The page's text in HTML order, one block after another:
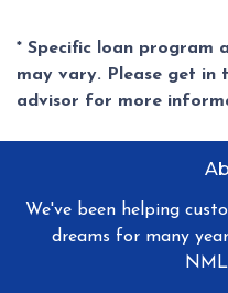
* Specific loan program
may vary. Please get in
advisor for more
We've been helping
dreams for many